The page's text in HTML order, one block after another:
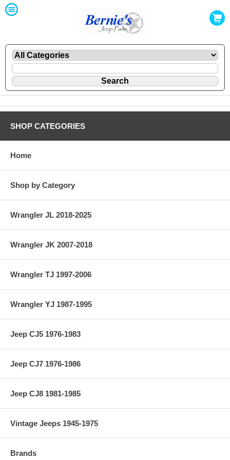
SHOP CATEGORIES
Home
Shop by Category
Wrangler JL 2018-2025
Wrangler JK 2007-2018
Wrangler TJ 1997-2006
Wrangler YJ 1987-1995
Jeep CJ5 1976-1983
Jeep CJ7 1976-1986
Jeep CJ8 1981-1985
Vintage Jeeps 1945-1975
Brands